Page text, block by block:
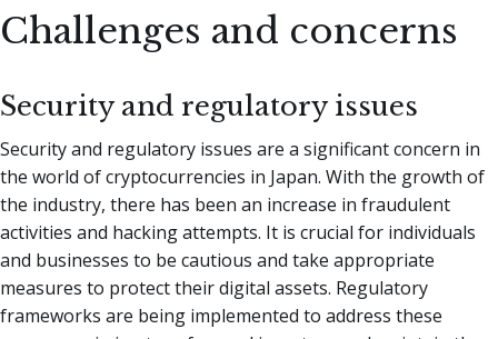
Challenges and concerns
Security and regulatory issues
Security and regulatory issues are a significant concern in
the world of cryptocurrencies in Japan. With the growth of
the industry, there has been an increase in fraudulent
activities and hacking attempts. It is crucial for individuals
and businesses to be cautious and take appropriate
measures to protect their digital assets. Regulatory
frameworks are being implemented to address these